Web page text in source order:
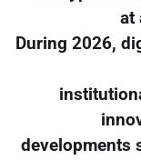
at
During 2026,
developments